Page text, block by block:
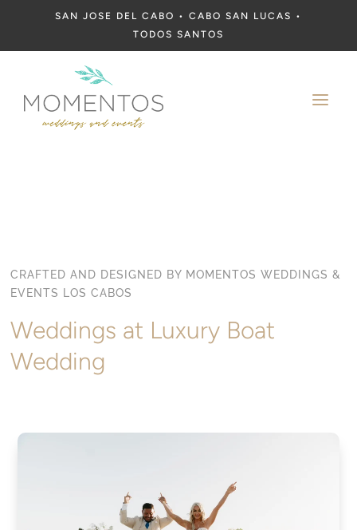
SAN JOSE DEL CABO • CABO SAN LUCAS •
TODOS SANTOS
a
CRAFTED AND DESIGNED BY MOMENTOS WEDDINGS &
EVENTS LOS CABOS
Weddings at Luxury Boat
Wedding